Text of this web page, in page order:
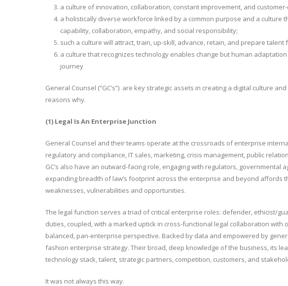
a culture of innovation, collaboration, constant improvement, and
a holistically diverse workforce linked by a common purpose and a culture
capability, collaboration, empathy, and social responsibility;
such a culture will attract, train, up-skill, advance, retain, and prepare
a culture that recognizes technology enables change but human
journey
General Counsel (“GC’s”) are key strategic assets in creating a digital culture
reasons why.
(1) Legal Is An Enterprise Junction
General Counsel and their teams operate at the crossroads of enterprise
regulatory and compliance, IT sales, marketing, crisis management, public
GC’s also have an outward-facing role, engaging with regulators, governmental
expanding breadth of law’s footprint across the enterprise and beyond affords
weaknesses, vulnerabilities and opportunities.
The legal function serves a triad of critical enterprise roles: defender, ethicist/
duties, coupled, with a marked uptick in cross-functional legal collaboration with
balanced, pan-enterprise perspective. Backed by data and empowered by
fashion enterprise strategy. Their broad, deep knowledge of the business, its
technology stack, talent, strategic partners, competition, customers, and
It was not always this way.